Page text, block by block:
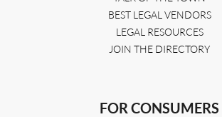
BEST LEGAL VENDORS
LEGAL RESOURCES
JOIN THE DIRECTORY
FOR CONSUMERS